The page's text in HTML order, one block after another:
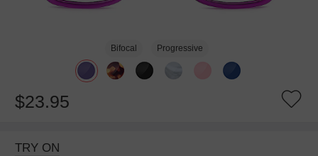
Bifocal Progressive
$23.95
TRY ON